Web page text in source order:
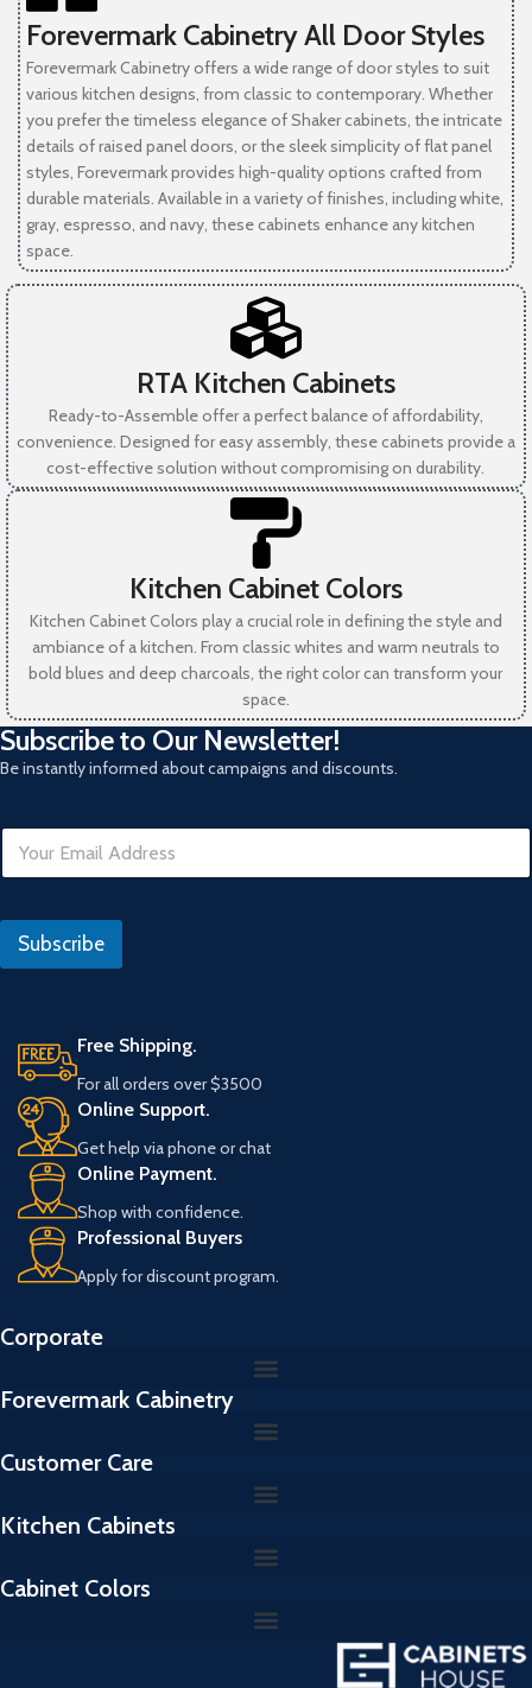
Forevermark Cabinetry All Door Styles
Forevermark Cabinetry offers a wide range of door styles to suit
various kitchen designs, from classic to contemporary. Whether
you prefer the timeless elegance of Shaker cabinets, the intricate
details of raised panel doors, or the sleek simplicity of flat panel
styles, Forevermark provides high-quality options crafted from
durable materials. Available in a variety of finishes, including white,
gray, espresso, and navy, these cabinets enhance any kitchen
space.
RTA Kitchen Cabinets
Ready-to-Assemble offer a perfect balance of affordability,
convenience. Designed for easy assembly, these cabinets provide a
cost-effective solution without compromising on durability.
Kitchen Cabinet Colors
Kitchen Cabinet Colors play a crucial role in defining the style and
ambiance of a kitchen. From classic whites and warm neutrals to
bold blues and deep charcoals, the right color can transform your
space.
Subscribe to Our Newsletter!
Be instantly informed about campaigns and discounts.
E
a
l
e
e
Subscribe
Free Shipping.
For all orders over $3500
Online Support.
Get help via phone or chat
Online Payment.
Shop with confidence.
Professional Buyers
Apply for discount program.
Corporate
Forevermark Cabinetry
Customer Care
Kitchen Cabinets
Cabinet Colors